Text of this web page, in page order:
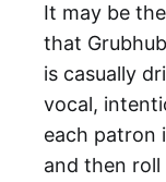
It may be
that
is casually
vocal,
each patron
and then